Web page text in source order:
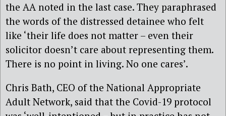
the AA noted in the last case. They paraphrased
the words of the distressed detainee who felt
like ‘their life does not matter – even their
solicitor doesn’t care about representing them.
There is no point in living. No one cares’.
Chris Bath, CEO of the National Appropriate
Adult Network, said that the Covid-19 protocol